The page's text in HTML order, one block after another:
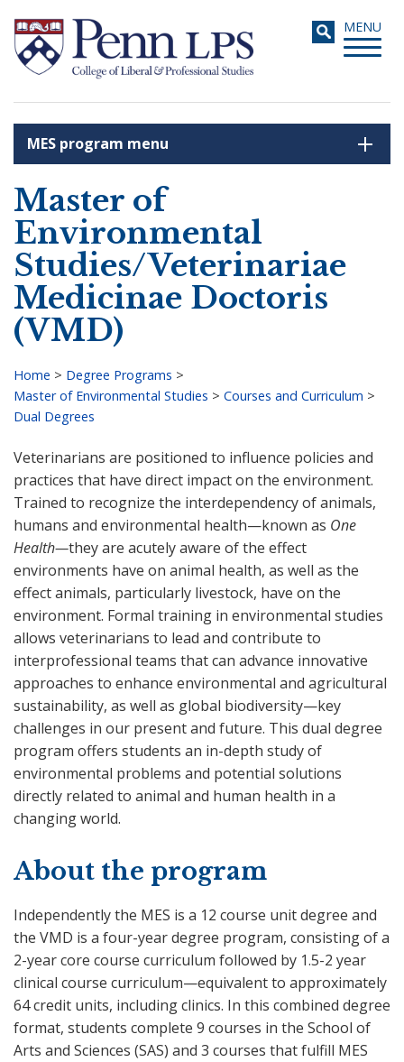
main
content
Toggle
MENU
Search
MES program menu
Master of
Environmental
Studies/Veterinariae
Medicinae Doctoris
(VMD)
Breadcrumb
Home > Degree Programs >
Master of Environmental Studies > Courses and Curriculum >
Dual Degrees
Veterinarians are positioned to influence policies and
practices that have direct impact on the environment.
Trained to recognize the interdependency of animals,
humans and environmental health—known as One
Health—they are acutely aware of the effect
environments have on animal health, as well as the
effect animals, particularly livestock, have on the
environment. Formal training in environmental studies
allows veterinarians to lead and contribute to
interprofessional teams that can advance innovative
approaches to enhance environmental and agricultural
sustainability, as well as global biodiversity—key
challenges in our present and future. This dual degree
program offers students an in-depth study of
environmental problems and potential solutions
directly related to animal and human health in a
changing world.
About the program
Independently the MES is a 12 course unit degree and
the VMD is a four-year degree program, consisting of a
2-year core course curriculum followed by 1.5-2 year
clinical course curriculum—equivalent to approximately
64 credit units, including clinics. In this combined degree
format, students complete 9 courses in the School of
Arts and Sciences (SAS) and 3 courses that fulfill MES